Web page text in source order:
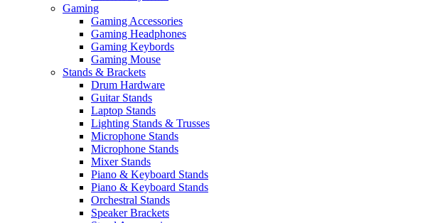
Gaming
Gaming Accessories
Gaming Headphones
Gaming Keybords
Gaming Mouse
Stands & Brackets
Drum Hardware
Guitar Stands
Laptop Stands
Lighting Stands & Trusses
Microphone Stands
Microphone Stands
Mixer Stands
Piano & Keyboard Stands
Piano & Keyboard Stands
Orchestral Stands
Speaker Brackets